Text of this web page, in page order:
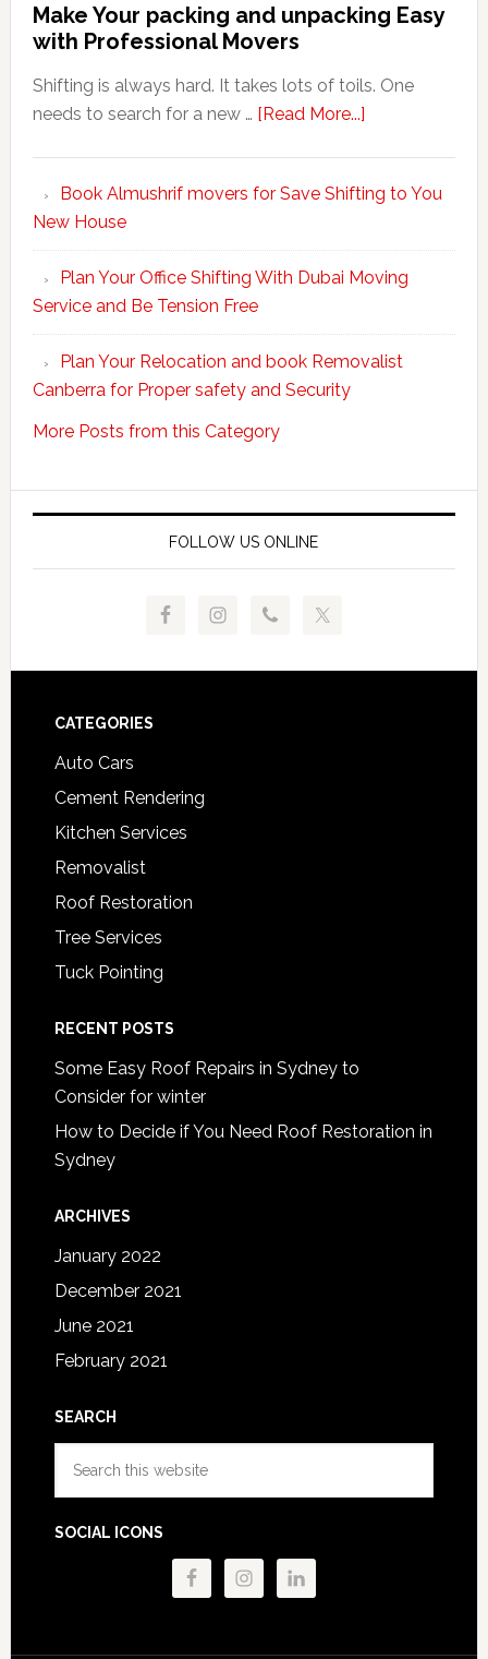
Make Your packing and unpacking Easy
with Professional Movers
Shifting is always hard. It takes lots of toils. One
needs to search for a new … [Read More...]about
packing
unpacking
Easy
Professional
Movers
Book Almushrif movers for Save Shifting to You
New House
Plan Your Office Shifting With Dubai Moving
Service and Be Tension Free
Plan Your Relocation and book Removalist
Canberra for Proper safety and Security
More Posts from this Category
FOLLOW US ONLINE
Footer
CATEGORIES
Auto Cars
Cement Rendering
Kitchen Services
Removalist
Roof Restoration
Tree Services
Tuck Pointing
RECENT POSTS
Some Easy Roof Repairs in Sydney to
Consider for winter
How to Decide if You Need Roof Restoration in
Sydney
ARCHIVES
January 2022
December 2021
June 2021
February 2021
SEARCH
SOCIAL ICONS